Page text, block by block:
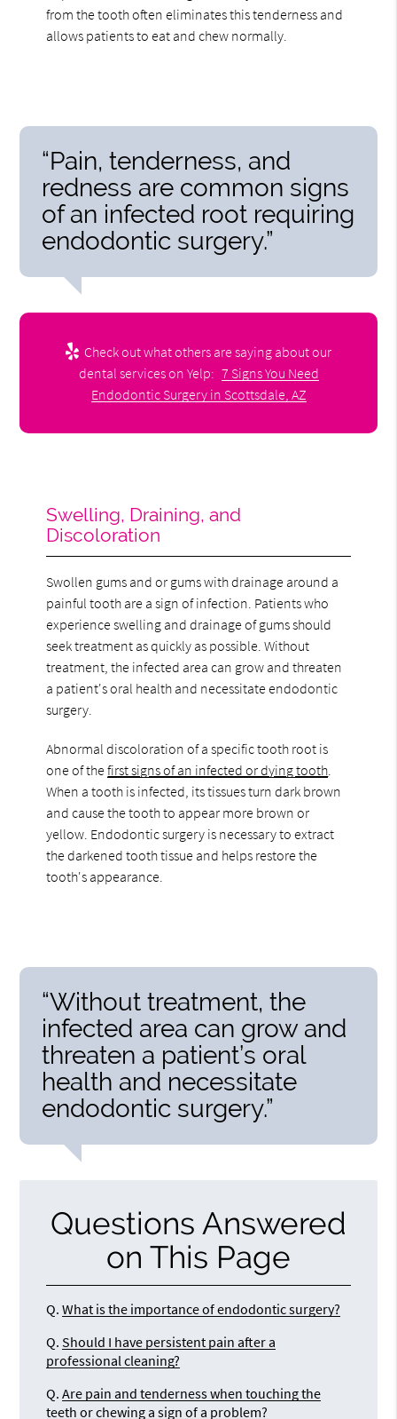
from the tooth often eliminates this tenderness and
allows patients to eat and chew normally.
“Pain, tenderness, and
redness are common signs
of an infected root requiring
endodontic surgery.”
Check out what others are saying about our
dental services on Yelp: 7 Signs You Need
Endodontic Surgery in Scottsdale, AZ
Swelling, Draining, and
Discoloration
Swollen gums and or gums with drainage around a
painful tooth are a sign of infection. Patients who
experience swelling and drainage of gums should
seek treatment as quickly as possible. Without
treatment, the infected area can grow and threaten
a patient's oral health and necessitate endodontic
surgery.
Abnormal discoloration of a specific tooth root is
one of thefirst signs of an infected or dying tooth
When a tooth is infected, its tissues turn dark brown
and cause the tooth to appear more brown or
yellow. Endodontic surgery is necessary to extract
the darkened tooth tissue and helps restore the
tooth's appearance.
“Without treatment, the
infected area can grow and
threaten a patient’s oral
health and necessitate
endodontic surgery.”
Questions Answered
on This Page
Q. What is the importance of endodontic surgery?
Q. Should I have persistent pain after a
professional cleaning?
Q. Are pain and tenderness when touching the
teeth or chewing a sign of a problem?